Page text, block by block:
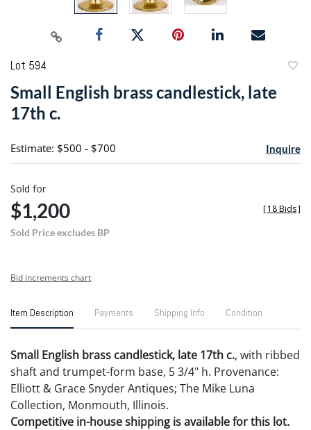
Lot 594
Small English brass candlestick, late
17th c.
Estimate: $500 - $700 Inquire
Sold for
$1,200
Sold Price excludes BP
[18 Bids]
Bid increments chart
Item Description Payments Shipping Info Condition
Small English brass candlestick, late 17th c., with ribbed
shaft and trumpet-form base, 5 3/4" h. Provenance:
Elliott & Grace Snyder Antiques; The Mike Luna
Collection, Monmouth, Illinois.
Competitive in-house shipping is available for this lot.